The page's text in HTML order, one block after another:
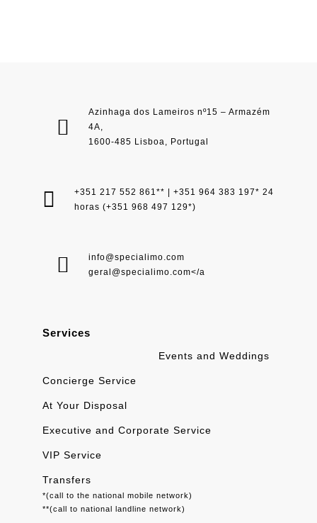
Azinhaga dos Lameiros nº15 – Armazém
4A,
1600-485 Lisboa, Portugal
+351 217 552 861** | +351 964 383 197* 24
horas (+351 968 497 129*)
info@specialimo.com
geral@specialimo.com</a
Services
Events and Weddings
Concierge Service
At Your Disposal
Executive and Corporate Service
VIP Service
Transfers
*(call to the national mobile network)
**(call to national landline network)